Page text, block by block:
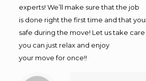
experts! We’ll make sure that the job
is done right the first time and that
safe during the move! Let us take
you can just relax and enjoy
your move for once!!